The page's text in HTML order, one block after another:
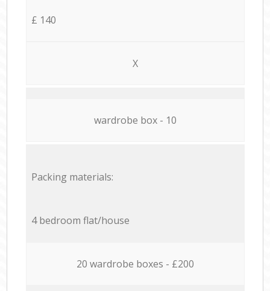
£ 140
X
wardrobe box - 10
Packing materials:
4 bedroom flat/house
20 wardrobe boxes - £200